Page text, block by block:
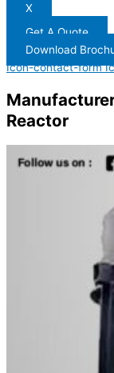
X
Get A Quote
Download
Icon-contact-form
Reactor